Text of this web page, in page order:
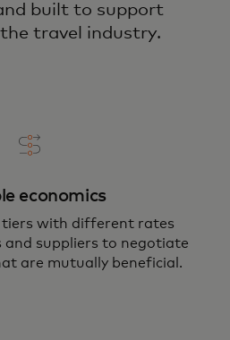
built to support
travel industry.
economics
with different rates
and suppliers to negotiate
are mutually beneficial.